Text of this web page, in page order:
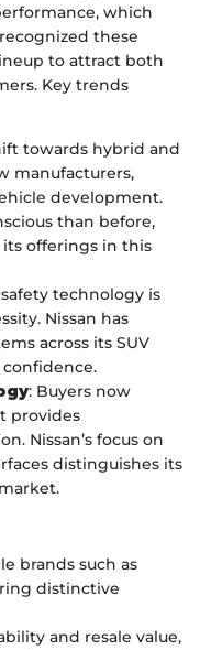
which
these
to attract both
Key trends
towards hybrid and
manufacturers,
development.
than before,
offerings in this
technology is
Nissan has
across its SUV
: Buyers now
provides
Nissan’s focus on
distinguishes its
brands such as
distinctive
and resale value,